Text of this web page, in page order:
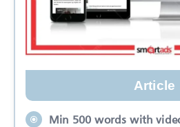
Article
Min 500 words with